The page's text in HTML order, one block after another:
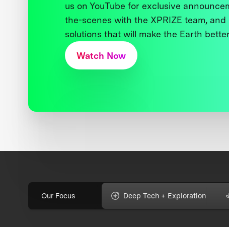
us on YouTube for exclusive
the-scenes with the XPRIZE team,
solutions that will make the Earth
Watch Now
Our Focus Deep Tech + Exploration